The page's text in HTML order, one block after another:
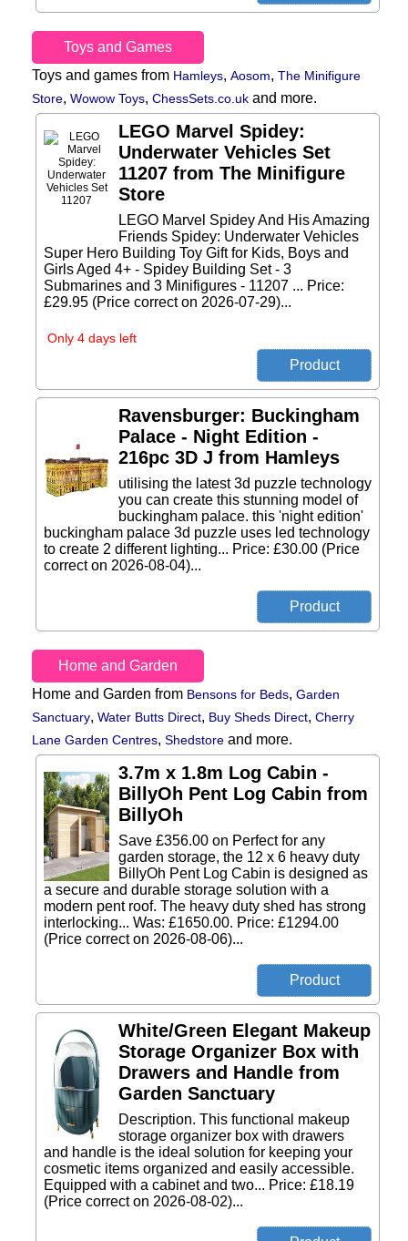
Toys and Games
Toys and games from Hamleys, Aosom, The Minifigure
Store, Wowow Toys, ChessSets.co.uk and more.
LEGO Marvel Spidey:
Underwater Vehicles Set
11207 from The Minifigure
Store
LEGO Marvel Spidey And His Amazing
Friends Spidey: Underwater Vehicles
Super Hero Building Toy Gift for Kids, Boys and
Girls Aged 4+ - Spidey Building Set - 3
Submarines and 3 Minifigures - 11207 ... Price:
£29.95 (Price correct on 2026-07-29)...
Only 4 days left
Ravensburger: Buckingham
Palace - Night Edition -
216pc 3D J from Hamleys
utilising the latest 3d puzzle technology
you can create this stunning model of
buckingham palace. this 'night edition'
buckingham palace 3d puzzle uses led technology
to create 2 different lighting... Price: £30.00 (Price
correct on 2026-08-04)...
Home and Garden
Home and Garden from Bensons for Beds, Garden
Sanctuary, Water Butts Direct, Buy Sheds Direct, Cherry
Lane Garden Centres, Shedstore and more.
3.7m x 1.8m Log Cabin -
BillyOh Pent Log Cabin from
BillyOh
Save £356.00 on Perfect for any
garden storage, the 12 x 6 heavy duty
BillyOh Pent Log Cabin is designed as
a secure and durable storage solution with a
modern pent roof. The heavy duty shed has strong
interlocking... Was: £1650.00. Price: £1294.00
(Price correct on 2026-08-06)...
White/Green Elegant Makeup
Storage Organizer Box with
Drawers and Handle from
Garden Sanctuary
Description. This functional makeup
storage organizer box with drawers
and handle is the ideal solution for keeping your
cosmetic items organized and easily accessible.
Equipped with a cabinet and two... Price: £18.19
(Price correct on 2026-08-02)...